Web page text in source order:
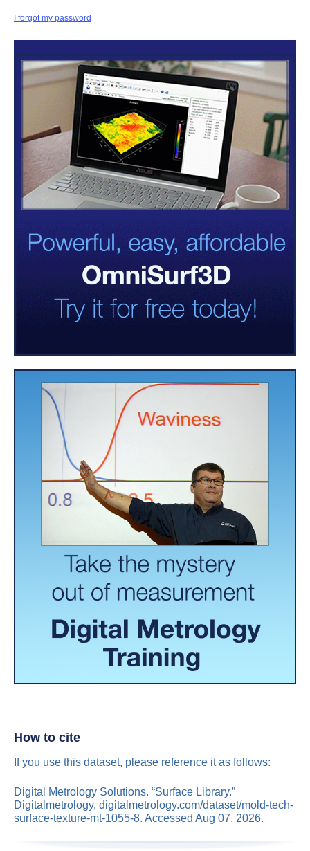
I forgot my password
How to cite
If you use this dataset, please reference it as follows:
Digital Metrology Solutions. “Surface Library.”
Digitalmetrology, digitalmetrology.com/dataset/mold-tech-
surface-texture-mt-1055-8. Accessed Aug 07, 2026.